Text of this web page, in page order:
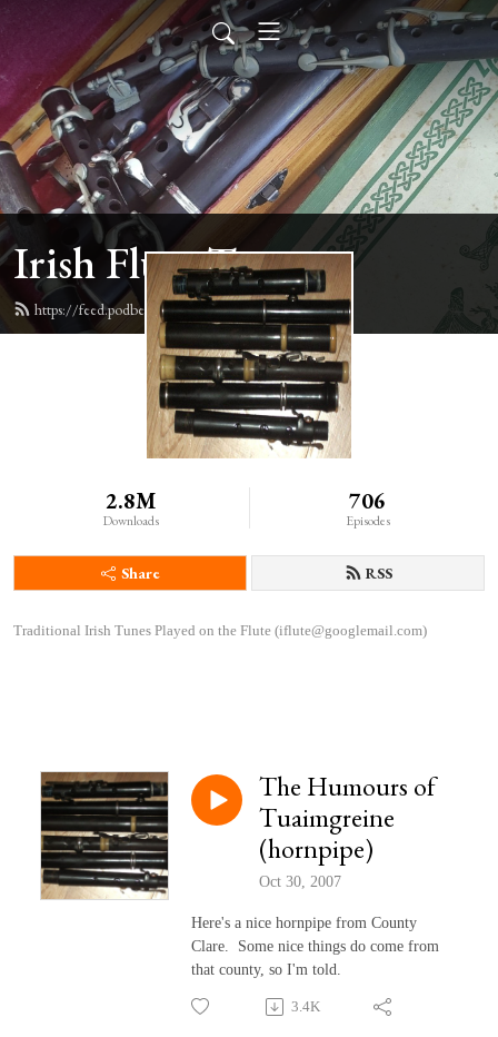
Irish Flute Tunes
https://feed.podbean.com/irishflute/feed.xml
2.8M
Downloads
706
Episodes
Share RSS
Traditional Irish Tunes Played on the Flute (iflute@googlemail.com)
The Humours of
Tuaimgreine
(hornpipe)
Oct 30, 2007
Here's a nice hornpipe from County
Clare. Some nice things do come from
that county, so I'm told.
3.4K